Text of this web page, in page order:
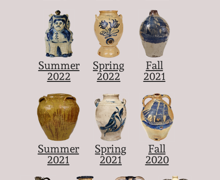
Summer
2022
Spring
2022
Fall
2021
Summer
2021
Spring
2021
Fall
2020